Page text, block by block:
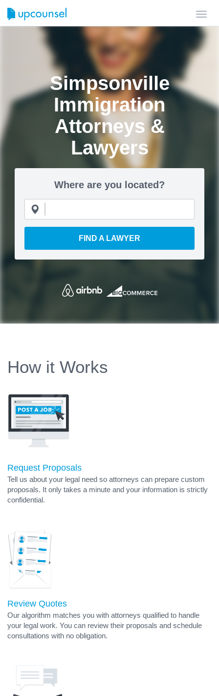
Simpsonville
Immigration
Attorneys &
Lawyers
Where are you located?
FIND A LAWYER
How it Works
Request Proposals
Tell us about your legal need so attorneys can prepare custom
proposals. It only takes a minute and your information is strictly
confidential.
Review Quotes
Our algorithm matches you with attorneys qualified to handle
your legal work. You can review their proposals and schedule
consultations with no obligation.